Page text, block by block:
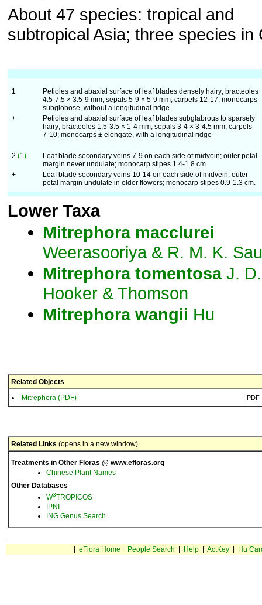
About 47 species: tropical and
subtropical Asia; three species in
1
Petioles and abaxial surface of leaf blades densely hairy; bracteoles
4.5-7.5 × 3.5-9 mm; sepals 5-9 × 5-9 mm; carpels 12-17; monocarps
subglobose, without a longitudinal ridge.
+
Petioles and abaxial surface of leaf blades subglabrous to sparsely
hairy; bracteoles 1.5-3.5 × 1-4 mm; sepals 3-4 × 3-4.5 mm; carpels
7-10; monocarps ± elongate, with a longitudinal ridge
2 (1)
Leaf blade secondary veins 7-9 on each side of midvein; outer petal
margin never undulate; monocarp stipes 1.4-1.8 cm.
+
Leaf blade secondary veins 10-14 on each side of midvein; outer
petal margin undulate in older flowers; monocarp stipes 0.9-1.3 cm.
Lower Taxa
Mitrephora macclurei
Weerasooriya & R. M. K.
Mitrephora tomentosaJ. D.
Hooker & Thomson
Mitrephora wangii Hu
Related Objects
Mitrephora (PDF)
PDF
Related Links (opens in a new window)
Treatments in Other Floras @ www.efloras.org
Chinese Plant Names
Other Databases
W3TROPICOS
IPNI
ING Genus Search
eFlora Home People Search Help| ActKey| Hu